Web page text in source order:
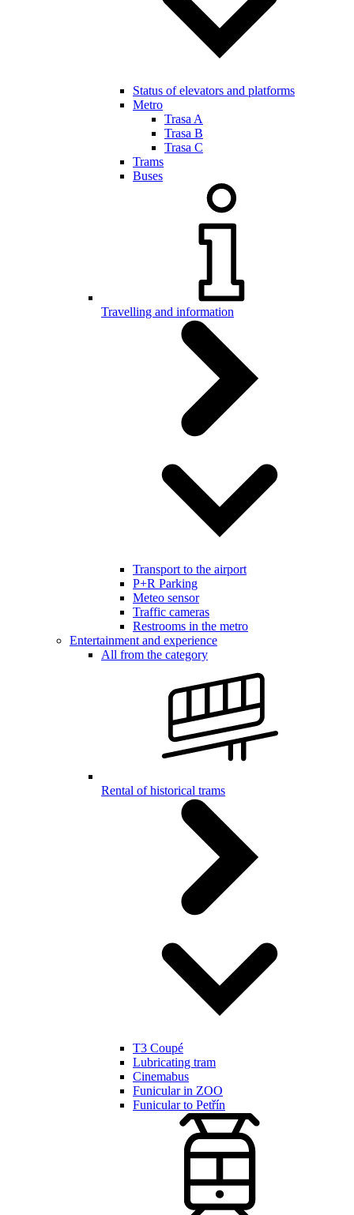
Status of elevators and platforms
Metro
Trasa A
Trasa B
Trasa C
Trams
Buses
Travelling and information
Transport to the airport
P+R Parking
Meteo sensor
Traffic cameras
Restrooms in the metro
Entertainment and experience
All from the category
Rental of historical trams
T3 Coupé
Lubricating tram
Cinemabus
Funicular in ZOO
Funicular to Petřín